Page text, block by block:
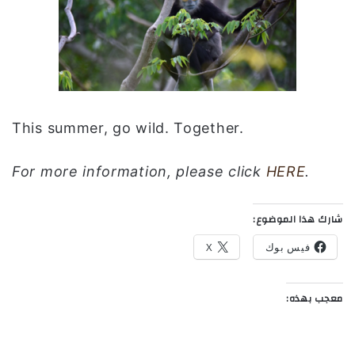
This summer, go wild. Together.
For more information, please click HERE.
شارك هذا الموضوع:
فيس بوك X
معجب بهذه: